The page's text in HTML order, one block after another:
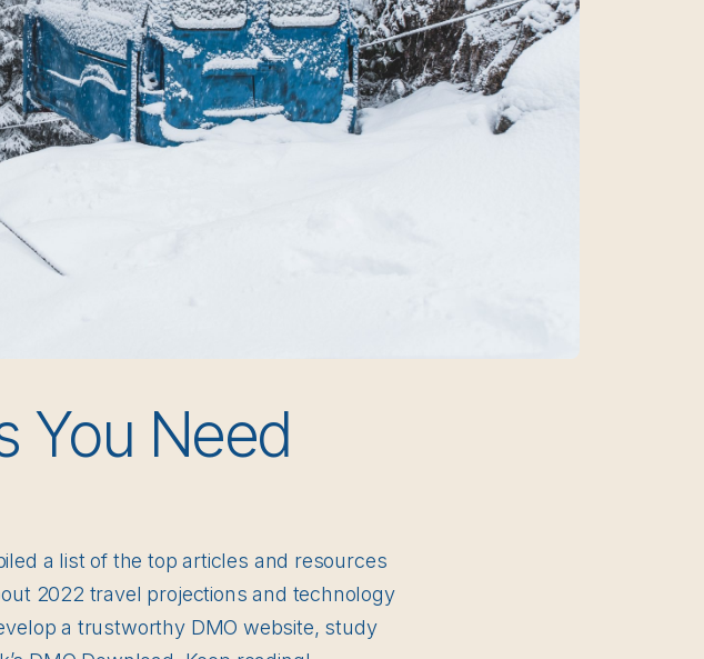
You Need
a list of the top articles and resources
2022 travel projections and technology
a trustworthy DMO website, study